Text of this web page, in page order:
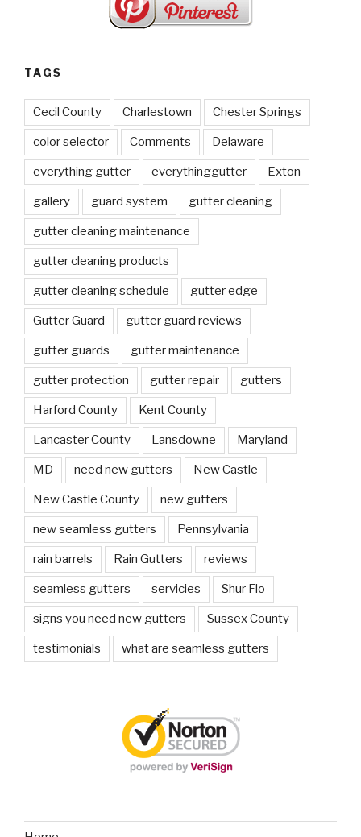
TAGS
Cecil County Charlestown Chester Springs
color selector Comments Delaware
everything gutter everythinggutter Exton
gallery guard system gutter cleaning
gutter cleaning maintenance
gutter cleaning products
gutter cleaning schedule gutter edge
Gutter Guard gutter guard reviews
gutter guards gutter maintenance
gutter protection gutter repair gutters
Harford County Kent County
Lancaster County Lansdowne Maryland
MD need new gutters New Castle
New Castle County new gutters
new seamless gutters Pennsylvania
rain barrels Rain Gutters reviews
seamless gutters servicies Shur Flo
signs you need new gutters Sussex County
testimonials what are seamless gutters